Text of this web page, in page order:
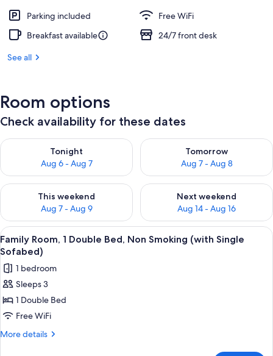
Parking included
Free WiFi
Breakfast available
24/7 front desk
See all
Room options
Check availability for these dates
Tonight
Aug 6 - Aug 7
Check availability for tonight Aug 6 - Aug 7
Tomorrow
Aug 7 - Aug 8
Check availability for
This weekend
Aug 7 - Aug 9
Check availability for this weekend Aug 7 - Aug 9
Next weekend
Aug 14 - Aug 16
Check availability for next
View
all
photos
for
Family
Room,
1
Double
A hotel room with a large bed, a
7
Family Room, 1 Double Bed, Non Smoking (with Single
Sofabed)
1 bedroom
Sleeps 3
1 Double Bed
Free WiFi
More details
More